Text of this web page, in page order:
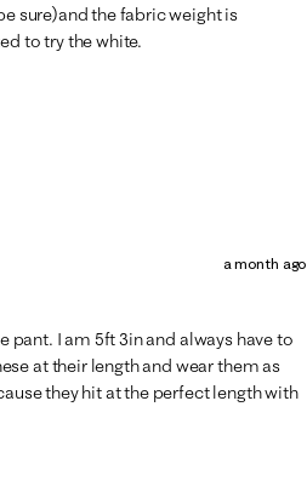
sure)and the fabric weight is
to try the white.
a month ago
pant. I am 5ft 3in and always have to
at their length and wear them as
they hit at the perfect length with